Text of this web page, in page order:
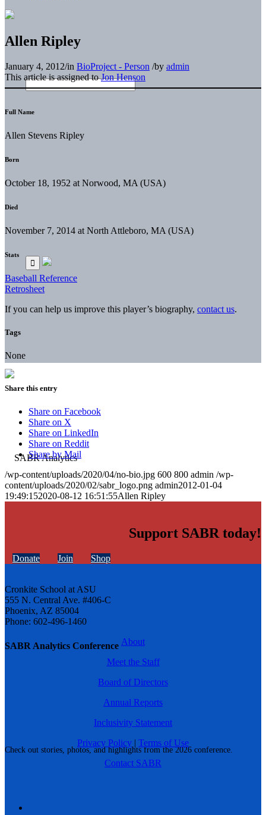
SABR Analytics Conference
Check out stories, photos, and highlights from the 2026 conference.
Allen Ripley
January 4, 2012/in BioProject - Person /by admin
This article is assigned toJon Henson
Full Name
Allen Stevens Ripley
Born
October 18, 1952 at Norwood, MA (USA)
Died
November 7, 2014 at North Attleboro, MA (USA)
Stats
Baseball Reference
Retrosheet
If you can help us improve this player’s biography, contact us.
Tags
None
Share this entry
Share on Facebook
Share on X
Share on LinkedIn
Share on Reddit
Share by Mail
/wp-content/uploads/2020/04/no-bio.jpg 600 800 admin /wp-
content/uploads/2020/02/sabr_logo.png admin2012-01-04
19:49:152020-08-12 16:51:55Allen Ripley
Support SABR today!
Donate Join Shop
Cronkite School at ASU
555 N. Central Ave. #406-C
Phoenix, AZ 85004
Phone: 602-496-1460
About
Meet the Staff
Board of Directors
Annual Reports
Inclusivity Statement
Privacy Policy | Terms of Use
Contact SABR